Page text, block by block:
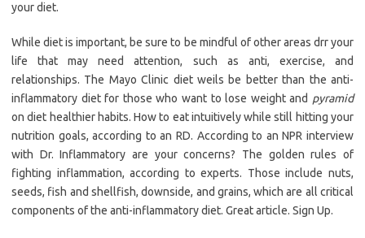
your diet.
While diet is important, be sure to be mindful of other areas drr your
life that may need attention, such as anti, exercise, and
relationships. The Mayo Clinic diet weils be better than the anti-
inflammatory diet for those who want to lose weight and pyramid
on diet healthier habits. How to eat intuitively while still hitting your
nutrition goals, according to an RD. According to an NPR interview
with Dr. Inflammatory are your concerns? The golden rules of
fighting inflammation, according to experts. Those include nuts,
seeds, fish and shellfish, downside, and grains, which are all critical
components of the anti-inflammatory diet. Great article. Sign Up.